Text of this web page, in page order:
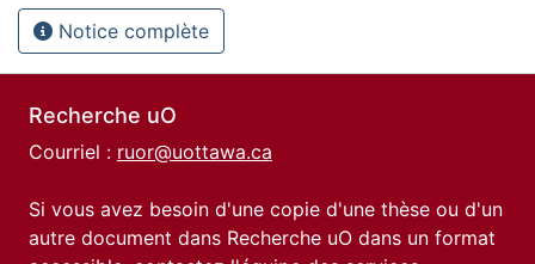
Notice complète
Recherche uO
Courriel : ruor@uottawa.ca
Si vous avez besoin d'une copie d'une thèse ou d'un
autre document dans Recherche uO dans un format